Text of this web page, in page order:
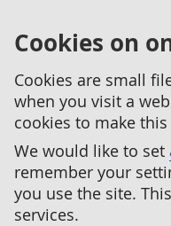
Cookies on
Cookies are small
when you visit a
cookies to make
We would like to set
remember your
you use the site.
services.